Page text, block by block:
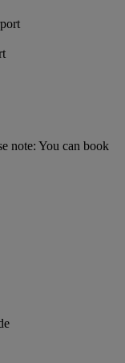
note: You can book